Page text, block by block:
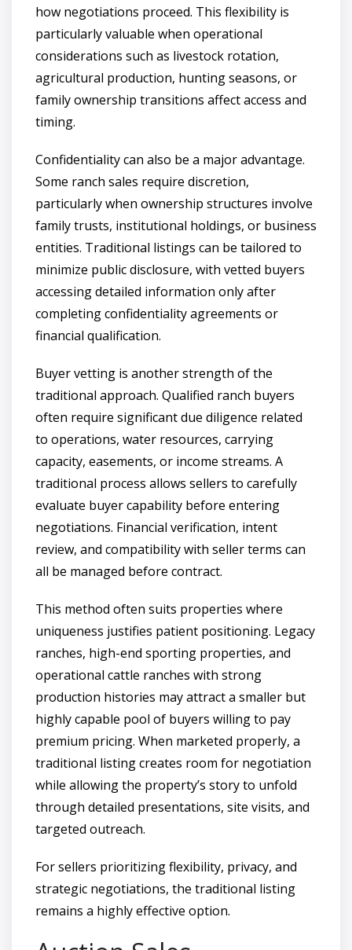
how negotiations proceed. This flexibility is
particularly valuable when operational
considerations such as livestock rotation,
agricultural production, hunting seasons, or
family ownership transitions affect access and
timing.
Confidentiality can also be a major advantage.
Some ranch sales require discretion,
particularly when ownership structures involve
family trusts, institutional holdings, or business
entities. Traditional listings can be tailored to
minimize public disclosure, with vetted buyers
accessing detailed information only after
completing confidentiality agreements or
financial qualification.
Buyer vetting is another strength of the
traditional approach. Qualified ranch buyers
often require significant due diligence related
to operations, water resources, carrying
capacity, easements, or income streams. A
traditional process allows sellers to carefully
evaluate buyer capability before entering
negotiations. Financial verification, intent
review, and compatibility with seller terms can
all be managed before contract.
This method often suits properties where
uniqueness justifies patient positioning. Legacy
ranches, high-end sporting properties, and
operational cattle ranches with strong
production histories may attract a smaller but
highly capable pool of buyers willing to pay
premium pricing. When marketed properly, a
traditional listing creates room for negotiation
while allowing the property’s story to unfold
through detailed presentations, site visits, and
targeted outreach.
For sellers prioritizing flexibility, privacy, and
strategic negotiations, the traditional listing
remains a highly effective option.